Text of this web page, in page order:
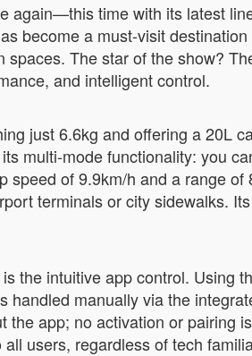
again—this time with its latest
become a must-visit
The star of the show?
and intelligent control.
just 6.6kg and offering a 20L
multi-mode functionality: you
of 9.9km/h and a range
terminals or city sidewalks.
the intuitive app control. Using
manually via the
app; no activation or pairing
users, regardless of tech